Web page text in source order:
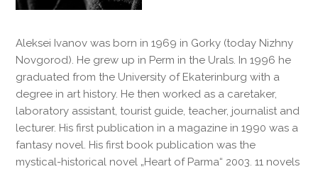
Aleksei Ivanov was born in 1969 in Gorky (today Nizhny
Novgorod). He grew up in Perm in the Urals. In 1996 he
graduated from the University of Ekaterinburg with a
degree in art history. He then worked as a caretaker,
laboratory assistant, tourist guide, teacher, journalist and
lecturer. His first publication in a magazine in 1990 was a
fantasy novel. His first book publication was the
mystical-historical novel „Heart of Parma“ 2003. 11 novels